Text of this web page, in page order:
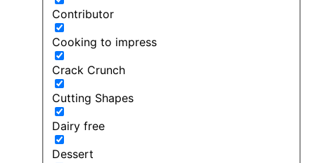
Contributor
Cooking to impress
Crack Crunch
Cutting Shapes
Dairy free
Dessert